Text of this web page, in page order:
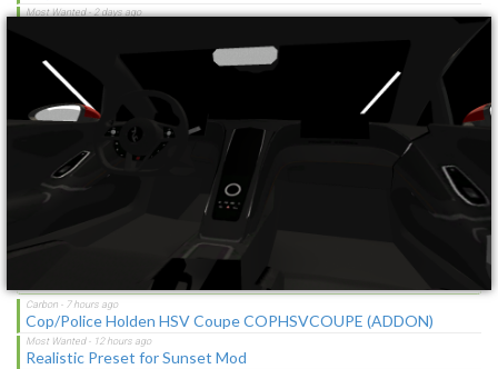
No Starting Nitrous
Toyota Corolla GT-S "C-Spec"
NFS Undercover Garage
Lotus M250 Concept
Latest Updates
Cop/Police Holden HSV Coupe COPHSVCOUPE (ADDON)
Realistic Preset for Sunset Mod